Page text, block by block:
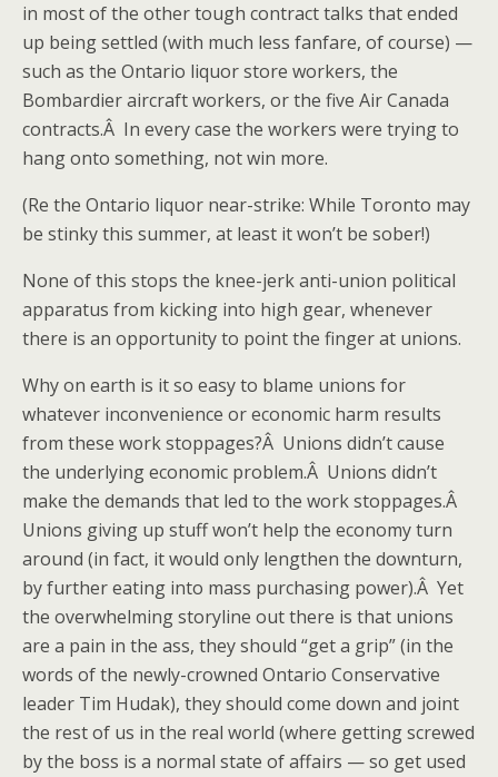
in most of the other tough contract talks that ended
up being settled (with much less fanfare, of course) —
such as the Ontario liquor store workers, the
Bombardier aircraft workers, or the five Air Canada
contracts.Â In every case the workers were trying to
hang onto something, not win more.
(Re the Ontario liquor near-strike: While Toronto may
be stinky this summer, at least it won’t be sober!)
None of this stops the knee-jerk anti-union political
apparatus from kicking into high gear, whenever
there is an opportunity to point the finger at unions.
Why on earth is it so easy to blame unions for
whatever inconvenience or economic harm results
from these work stoppages?Â Unions didn’t cause
the underlying economic problem.Â Unions didn’t
make the demands that led to the work stoppages.Â
Unions giving up stuff won’t help the economy turn
around (in fact, it would only lengthen the downturn,
by further eating into mass purchasing power).Â Yet
the overwhelming storyline out there is that unions
are a pain in the ass, they should “get a grip” (in the
words of the newly-crowned Ontario Conservative
leader Tim Hudak), they should come down and joint
the rest of us in the real world (where getting screwed
by the boss is a normal state of affairs — so get used